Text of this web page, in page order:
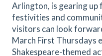
Arlington, is gearing up
festivities and
visitors can look
March First Thursdays
Shakespeare-themed